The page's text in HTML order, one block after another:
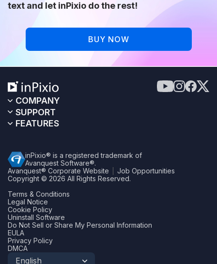
text and let inPixio do the rest!
BUY NOW
COMPANY
SUPPORT
FEATURES
inPixio® is a registered trademark of
Avanquest Software®.
Avanquest® Corporate Website
Job Opportunities
Copyright © 2026 All Rights Reserved.
Terms & Conditions
Legal Notice
Cookie Policy
Uninstall Software
Do Not Sell or Share My Personal Information
EULA
Privacy Policy
DMCA
English